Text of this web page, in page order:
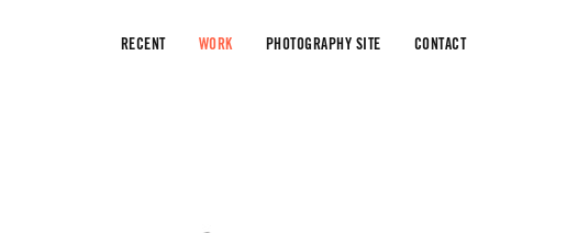
RECENT WORK PHOTOGRAPHY SITE CONTACT